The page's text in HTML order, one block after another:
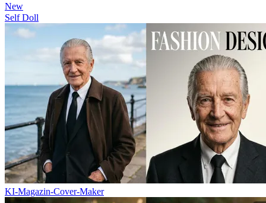
New
Self Doll
KI-Magazin-Cover-Maker